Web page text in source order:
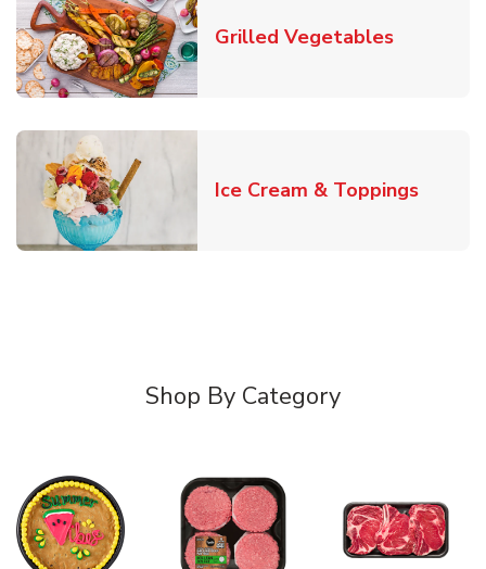
Grilled VegetablesLink
Ice Cream & ToppingsLink
Shop By Category